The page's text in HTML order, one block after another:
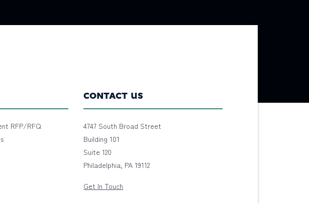
RFP/RFQ
CONTACT US
4747 South Broad Street
Building 101
Suite 120
Philadelphia, PA 19112
Get In Touch